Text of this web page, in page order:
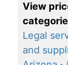
View
Legal
and